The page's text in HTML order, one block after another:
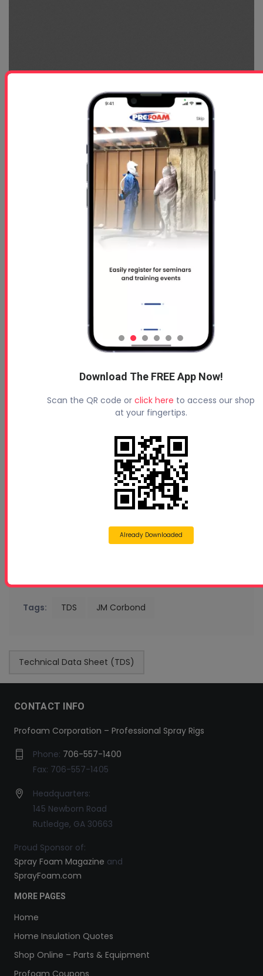
Tags: TDS JM Corbond
Technical Data Sheet (TDS)
CONTACT INFO
Profoam Corporation – Professional Spray Rigs
Phone: 706-557-1400
Fax: 706-557-1405
Headquarters:
145 Newborn Road
Rutledge, GA 30663
Proud Sponsor of:
Spray Foam Magazine and
SprayFoam.com
MORE PAGES
Home
Home Insulation Quotes
Shop Online – Parts & Equipment
Profoam Coupons
Download The FREE App Now!
Scan the QR code or click here to access our shop
at your fingertips.
Already Downloaded